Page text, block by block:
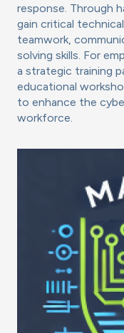
response. Through
gain critical
teamwork,
solving skills. For
a strategic training
educational
to enhance the
workforce.